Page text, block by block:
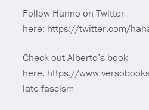
Follow Hanno on Twitter
here: https://twitter.com/
Check out Alberto’s book
here: https://
late-fascism